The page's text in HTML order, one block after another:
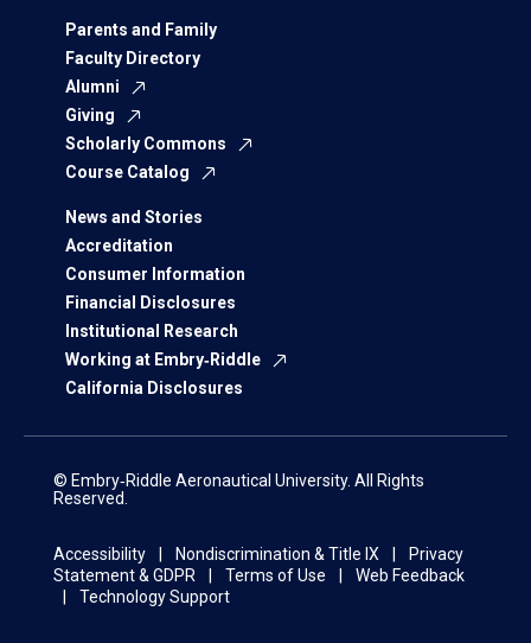
Parents and Family
Faculty Directory
Alumni
Giving
Scholarly Commons
Course Catalog
News and Stories
Accreditation
Consumer Information
Financial Disclosures
Institutional Research
Working at Embry‑Riddle
California Disclosures
© Embry‑Riddle Aeronautical University. All Rights
Reserved.
Accessibility Nondiscrimination & Title IX
Privacy
Statement & GDPR
Terms of Use
Web Feedback
Technology Support